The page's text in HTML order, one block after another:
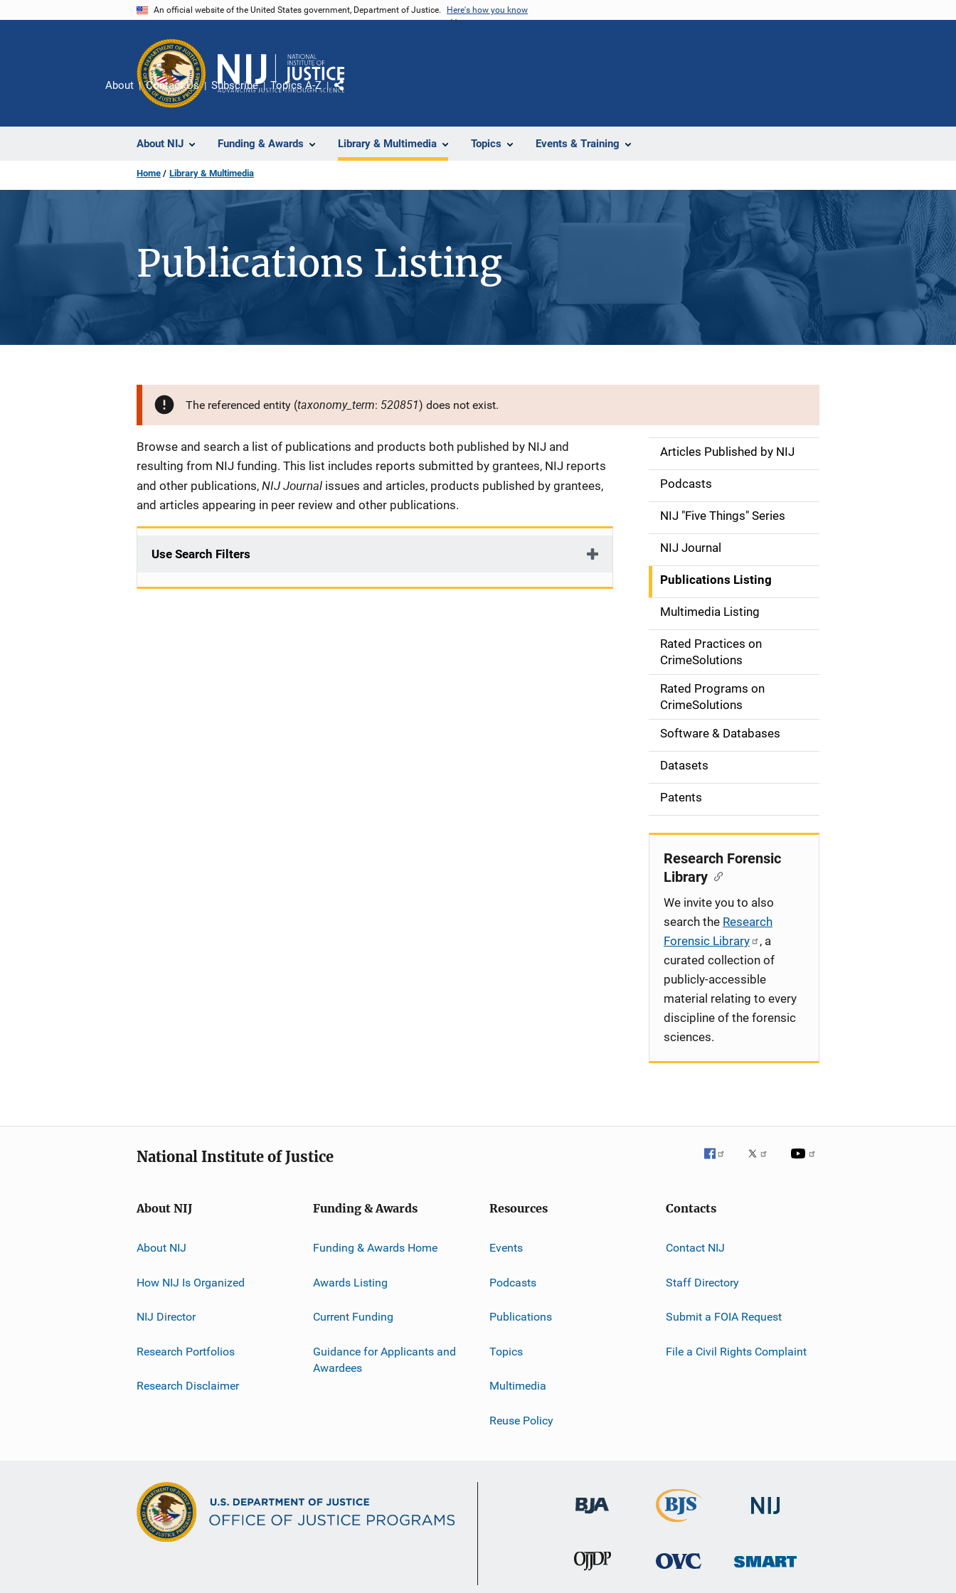
An official website of the United States government, Department of Justice. Here's how you know
About NIJ Funding & Awards Library & Multimedia Topics Events & Training
About Contact Us Subscribe Topics A-Z
Share
Home Library & Multimedia
Publications Listing
The referenced entity (taxonomy_term: 520851) does not exist.
Description
Browse and search a list of publications and products both published by NIJ and
resulting from NIJ funding. This list includes reports submitted by grantees, NIJ reports
and other publications, NIJ Journal issues and articles, products published by grantees,
and articles appearing in peer review and other publications.
Use Search Filters
S
d
e
n
a
v
g
o
n
Articles Published by NIJ
Podcasts
NIJ "Five Things" Series
NIJ Journal
Publications Listing
Multimedia Listing
Rated Practices on
CrimeSolutions
Rated Programs on
CrimeSolutions
Software & Databases
Datasets
Patents
Research Forensic
Library
We invite you to also
search the Research
Forensic Library
, a
curated collection of
publicly-accessible
material relating to every
discipline of the forensic
sciences.
National Institute of Justice
About NIJ
About NIJ
How NIJ Is Organized
NIJ Director
Research Portfolios
Research Disclaimer
Funding & Awards
Funding & Awards Home
Awards Listing
Current Funding
Guidance for Applicants and
Awardees
Resources
Events
Podcasts
Publications
Topics
Multimedia
Reuse Policy
Contacts
Contact NIJ
Staff Directory
Submit a FOIA Request
File a Civil Rights Complaint